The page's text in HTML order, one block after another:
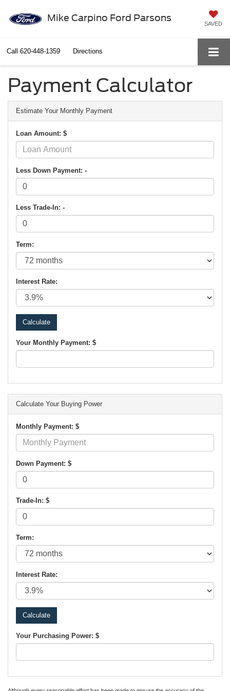
Mike Carpino Ford Parsons
SAVED
Call 620-448-1359 Directions
Payment Calculator
Estimate Your Monthly Payment
Loan Amount: $
Less Down Payment: -
Less Trade-In: -
Term:
Interest Rate:
Your Monthly Payment: $
Calculate Your Buying Power
Monthly Payment: $
Down Payment: $
Trade-In: $
Term:
Interest Rate:
Your Purchasing Power: $